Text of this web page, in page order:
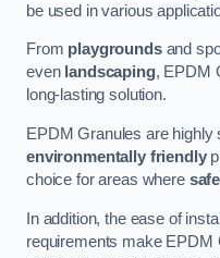
be used in various
From playgroundsand
even landscaping, EPDM
long-lasting solution.
EPDM Granules are highly
environmentally friendly
choice for areas where
In addition, the ease of
requirements make EPDM